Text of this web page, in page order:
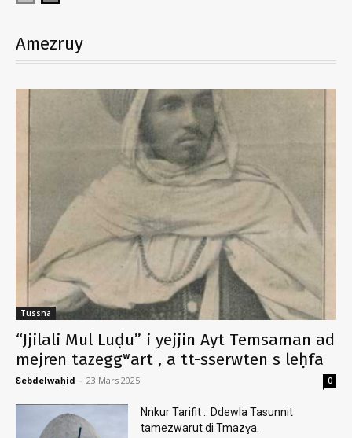
Amezruy
Tussna
“Jjilali Mul Luḍu” i yejjin Ayt Temsaman ad
mejren tazeggʷart , a tt-sserwten s leḥfa
Ɛebdelwaḥid - 23 Mars 2025 0
Nnkur Tarifit .. Ddewla Tasunnit
tamezwarut di Tmazɣa.